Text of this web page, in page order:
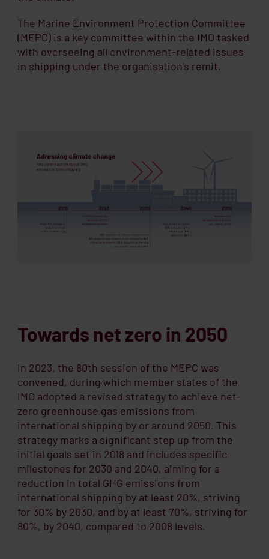
The Marine Environment Protection Committee
(MEPC) is a key committee within the IMO tasked
with overseeing all environment-related issues
in shipping under the organisation’s remit.
Towards net zero in 2050
In 2023, the 80th session of the MEPC was
convened, during which member states of the
IMO adopted a revised strategy to achieve net-
zero greenhouse gas emissions from
international shipping by or around 2050. This
strategy marks a significant step up from the
initial goals set in 2018 and includes specific
milestones for 2030 and 2040, aiming for a
reduction in total GHG emissions from
international shipping by at least 20%, striving
for 30% by 2030, and by at least 70%, striving for
80%, by 2040, compared to 2008 levels.